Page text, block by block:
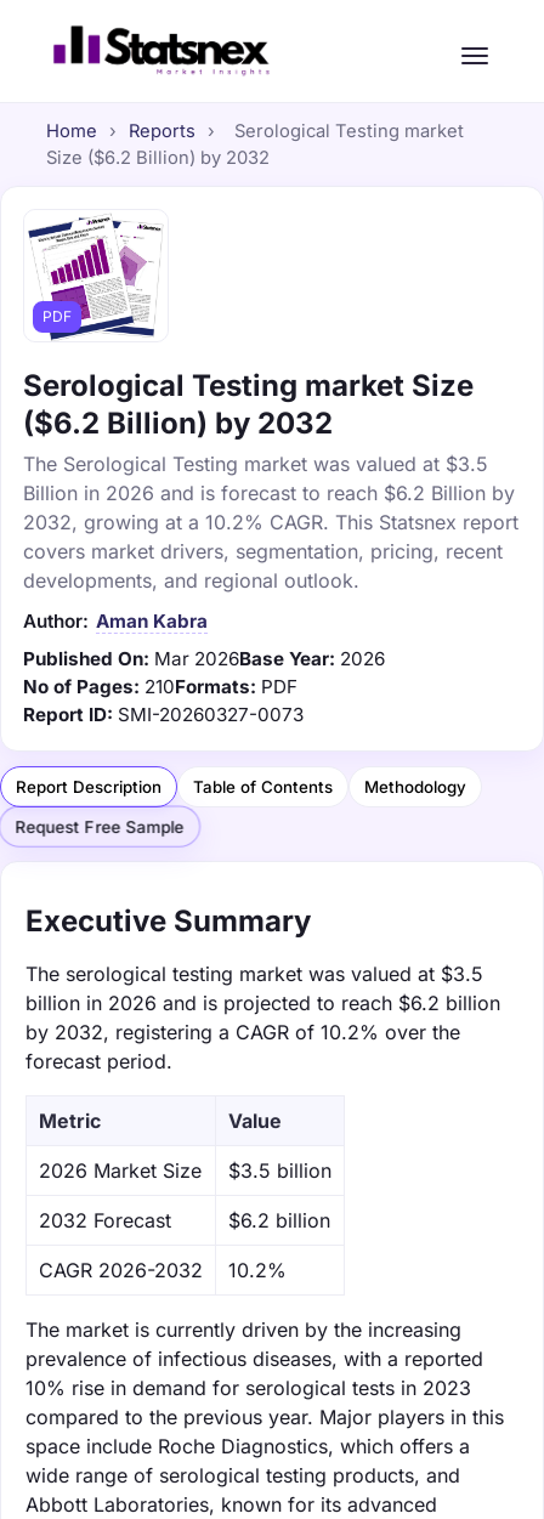
Home › Reports ›
Serological Testing market
Size ($6.2 Billion) by 2032
PDF
Serological Testing market Size
($6.2 Billion) by 2032
The Serological Testing market was valued at $3.5
Billion in 2026 and is forecast to reach $6.2 Billion by
2032, growing at a 10.2% CAGR. This Statsnex report
covers market drivers, segmentation, pricing, recent
developments, and regional outlook.
Author: Aman Kabra
Published On: Mar 2026Base Year: 2026
No of Pages: 210Formats: PDF
Report ID: SMI-20260327-0073
Report Description Table of Contents Methodology
Request Free Sample
Executive Summary
The serological testing market was valued at $3.5
billion in 2026 and is projected to reach $6.2 billion
by 2032, registering a CAGR of 10.2% over the
forecast period.
Metric Value
‌2026 Market Size $3.5 billion
‌2032 Forecast $6.2 billion
CAGR 2026-2032 10.2%
The market is currently driven by the increasing
prevalence of infectious diseases, with a reported
10% rise in demand for serological tests in 2023
compared to the previous year. Major players in this
space include Roche Diagnostics, which offers a
wide range of serological testing products, and
Abbott Laboratories, known for its advanced